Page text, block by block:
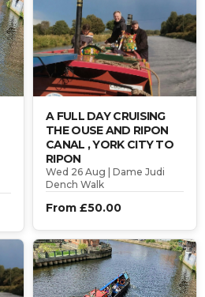
A FULL DAY CRUISING
THE OUSE AND RIPON
CANAL , YORK CITY TO
RIPON
Wed 26 Aug | Dame Judi
Dench Walk
From £50.00